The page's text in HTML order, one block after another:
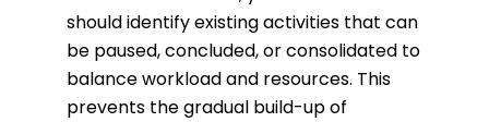
should identify existing activities that can
be paused, concluded, or consolidated to
balance workload and resources. This
prevents the gradual build-up of